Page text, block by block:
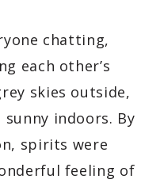
chatting,
each other’s
skies outside,
indoors. By
spirits were
feeling of